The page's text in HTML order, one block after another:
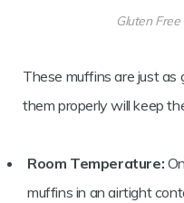
Gluten
These muffins are just as
them properly will keep
Room Temperature:
muffins in an airtight